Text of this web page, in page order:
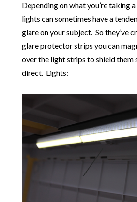
Depending on what you’re taking
lights can sometimes have a
glare on your subject. So they’ve
glare protector strips you can
over the light strips to shield them
direct. Lights: